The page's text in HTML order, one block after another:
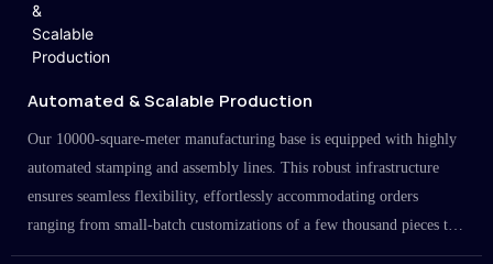
Automated & Scalable Production
Our 10000-square-meter manufacturing base is equipped with highly
automated stamping and assembly lines. This robust infrastructure
ensures seamless flexibility, effortlessly accommodating orders
ranging from small-batch customizations of a few thousand pieces to
large-scale projects in the millions.